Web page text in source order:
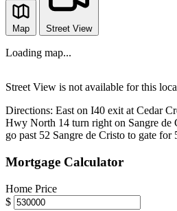
Map Street View
Loading map...
Street View is not available for this
Directions: East on I40 exit at Cedar
Hwy North 14 turn right on Sangre de
go past 52 Sangre de Cristo to gate for
Mortgage Calculator
Home Price
$